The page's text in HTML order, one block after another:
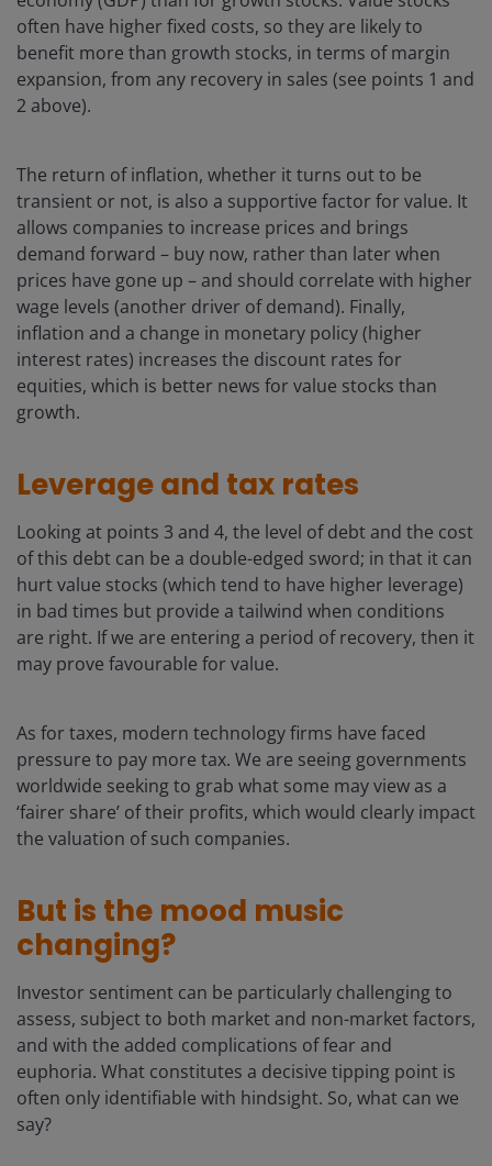
often have higher fixed costs, so they are likely to
benefit more than growth stocks, in terms of margin
expansion, from any recovery in sales (see points 1 and
2 above).
The return of inflation, whether it turns out to be
transient or not, is also a supportive factor for value. It
allows companies to increase prices and brings
demand forward – buy now, rather than later when
prices have gone up – and should correlate with higher
wage levels (another driver of demand). Finally,
inflation and a change in monetary policy (higher
interest rates) increases the discount rates for
equities, which is better news for value stocks than
growth.
Leverage and tax rates
Looking at points 3 and 4, the level of debt and the cost
of this debt can be a double-edged sword; in that it can
hurt value stocks (which tend to have higher leverage)
in bad times but provide a tailwind when conditions
are right. If we are entering a period of recovery, then it
may prove favourable for value.
As for taxes, modern technology firms have faced
pressure to pay more tax. We are seeing governments
worldwide seeking to grab what some may view as a
‘fairer share’ of their profits, which would clearly impact
the valuation of such companies.
But is the mood music
changing?
Investor sentiment can be particularly challenging to
assess, subject to both market and non-market factors,
and with the added complications of fear and
euphoria. What constitutes a decisive tipping point is
often only identifiable with hindsight. So, what can we
say?